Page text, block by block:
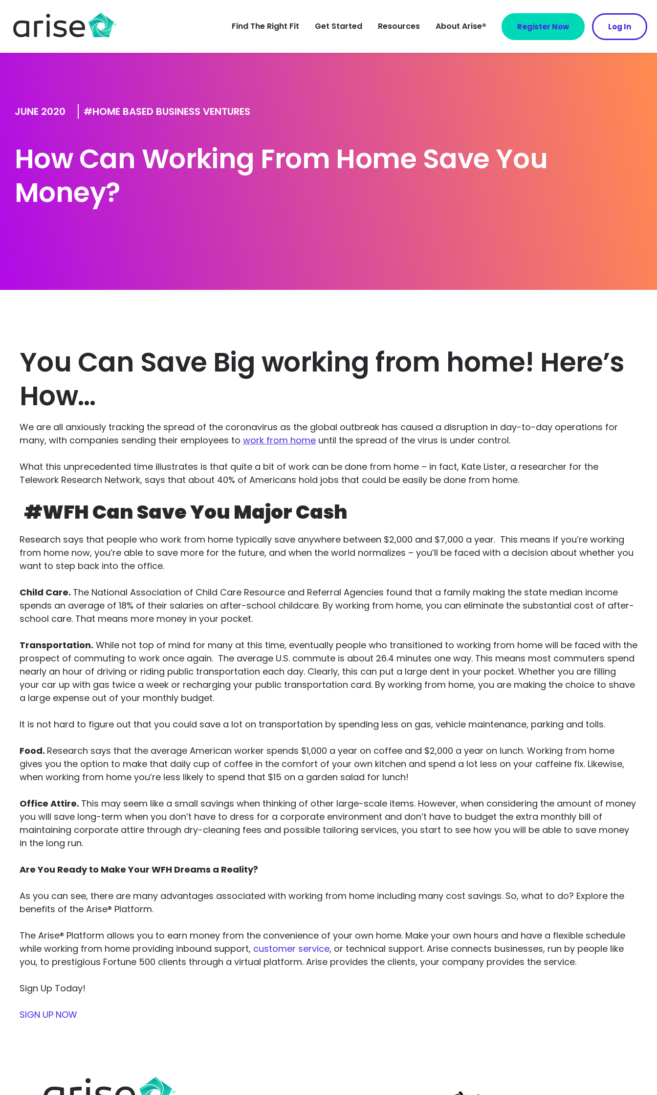
Find The Right Fit Get Started Resources About Arise® Register Now Log In
JUNE 2020 HOME BASED BUSINESS VENTURES
How Can Working From Home Save You
Money?
You Can Save Big working from home! Here’s
How…
We are all anxiously tracking the spread of the coronavirus as the global outbreak has caused a disruption in day-to-day operations for
many, with companies sending their employees to work from home until the spread of the virus is under control.
What this unprecedented time illustrates is that quite a bit of work can be done from home – in fact, Kate Lister, a researcher for the
Telework Research Network, says that about 40% of Americans hold jobs that could be easily be done from home.
#WFH Can Save You Major Cash
Research says that people who work from home typically save anywhere between $2,000 and $7,000 a year. This means if you’re working
from home now, you’re able to save more for the future, and when the world normalizes – you’ll be faced with a decision about whether you
want to step back into the office.
Child Care. The National Association of Child Care Resource and Referral Agencies found that a family making the state median income
spends an average of 18% of their salaries on after-school childcare. By working from home, you can eliminate the substantial cost of after-
school care. That means more money in your pocket.
Transportation. While not top of mind for many at this time, eventually people who transitioned to working from home will be faced with the
prospect of commuting to work once again. The average U.S. commute is about 26.4 minutes one way. This means most commuters spend
nearly an hour of driving or riding public transportation each day. Clearly, this can put a large dent in your pocket. Whether you are filling
your car up with gas twice a week or recharging your public transportation card. By working from home, you are making the choice to shave
a large expense out of your monthly budget.
It is not hard to figure out that you could save a lot on transportation by spending less on gas, vehicle maintenance, parking and tolls.
Food. Research says that the average American worker spends $1,000 a year on coffee and $2,000 a year on lunch. Working from home
gives you the option to make that daily cup of coffee in the comfort of your own kitchen and spend a lot less on your caffeine fix. Likewise,
when working from home you’re less likely to spend that $15 on a garden salad for lunch!
Office Attire. This may seem like a small savings when thinking of other large-scale items. However, when considering the amount of money
you will save long-term when you don’t have to dress for a corporate environment and don’t have to budget the extra monthly bill of
maintaining corporate attire through dry-cleaning fees and possible tailoring services, you start to see how you will be able to save money
in the long run.
Are You Ready to Make Your WFH Dreams a Reality?
As you can see, there are many advantages associated with working from home including many cost savings. So, what to do? Explore the
benefits of the Arise® Platform.
The Arise® Platform allows you to earn money from the convenience of your own home. Make your own hours and have a flexible schedule
while working from home providing inbound support, customer service, or technical support. Arise connects businesses, run by people like
you, to prestigious Fortune 500 clients through a virtual platform. Arise provides the clients, your company provides the service.
Sign Up Today!
SIGN UP NOW